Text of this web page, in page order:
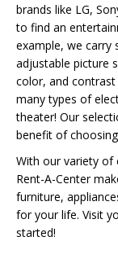
brands like LG,
to find an
example, we carry
adjustable picture
color, and
many types of
theater! Our
benefit of
With our variety of
Rent-A-Center
furniture,
for your life. Visit
started!